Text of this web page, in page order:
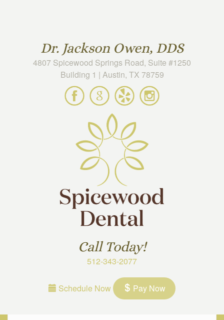
Dr. Jackson Owen, DDS
4807 Spicewood Springs Road, Suite #1250
Building 1 | Austin, TX 78759
Spicewood
Dental
Facebook
Spicewood
Dental
Google
Maps
Spicewood
Dental
on
Yelp
Spicewood
Dental
Call Today!
512-343-2077
Schedule Now Pay Now